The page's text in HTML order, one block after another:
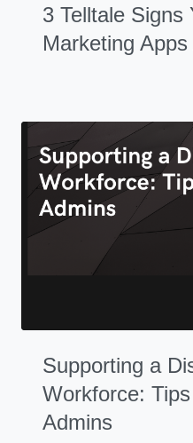
3 Telltale Signs
Marketing Apps
Supporting a
Workforce:
Admins